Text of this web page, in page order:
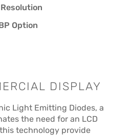
Option
DISPLAY
Light Emitting Diodes, a
the need for an LCD
technology provide